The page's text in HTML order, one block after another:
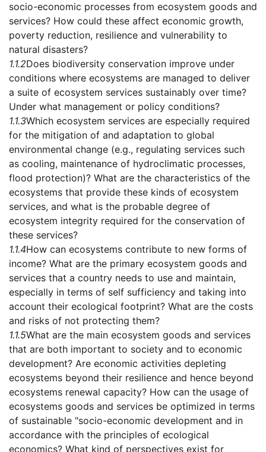
socio-economic processes from ecosystem goods and
services? How could these affect economic growth,
poverty reduction, resilience and vulnerability to
natural disasters?
1.1.2Does biodiversity conservation improve under
conditions where ecosystems are managed to deliver
a suite of ecosystem services sustainably over time?
Under what management or policy conditions?
1.1.3Which ecosystem services are especially required
for the mitigation of and adaptation to global
environmental change (e.g., regulating services such
as cooling, maintenance of hydroclimatic processes,
flood protection)? What are the characteristics of the
ecosystems that provide these kinds of ecosystem
services, and what is the probable degree of
ecosystem integrity required for the conservation of
these services?
1.1.4How can ecosystems contribute to new forms of
income? What are the primary ecosystem goods and
services that a country needs to use and maintain,
especially in terms of self sufficiency and taking into
account their ecological footprint? What are the costs
and risks of not protecting them?
1.1.5What are the main ecosystem goods and services
that are both important to society and to economic
development? Are economic activities depleting
ecosystems beyond their resilience and hence beyond
ecosystems renewal capacity? How can the usage of
ecosystems goods and services be optimized in terms
of sustainable "socio-economic development and in
accordance with the principles of ecological
economics? What kind of perspectives exist for